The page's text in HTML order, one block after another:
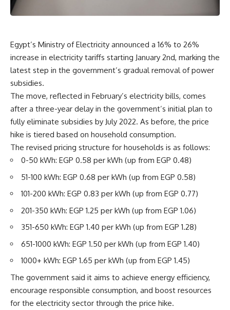
Egypt’s Ministry of Electricity announced a 16% to 26%
increase in electricity tariffs starting January 2nd, marking the
latest step in the government’s gradual removal of power
subsidies.
The move, reflected in February’s electricity bills, comes
after a three-year delay in the government’s initial plan to
fully eliminate subsidies by July 2022. As before, the price
hike is tiered based on household consumption.
The revised pricing structure for households is as follows:
0-50 kWh: EGP 0.58 per kWh (up from EGP 0.48)
51-100 kWh: EGP 0.68 per kWh (up from EGP 0.58)
101-200 kWh: EGP 0.83 per kWh (up from EGP 0.77)
201-350 kWh: EGP 1.25 per kWh (up from EGP 1.06)
351-650 kWh: EGP 1.40 per kWh (up from EGP 1.28)
651-1000 kWh: EGP 1.50 per kWh (up from EGP 1.40)
1000+ kWh: EGP 1.65 per kWh (up from EGP 1.45)
The government said it aims to achieve energy efficiency,
encourage responsible consumption, and boost resources
for the electricity sector through the price hike.